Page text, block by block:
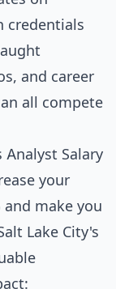
credentials
and career
all compete
Salary
your
and make you
Lake City's